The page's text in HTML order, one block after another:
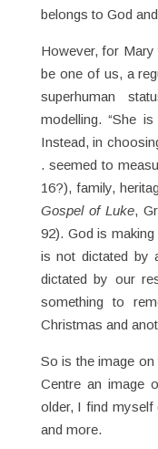
belongs to God
However, for
be one of us, a
superhuman
modelling. “She
Instead, in
. seemed to
16?), family,
Gospel of Luke,
92). God is
is not dictated by
dictated by our
something to
Christmas and
So is the image
Centre an image
older, I find myself
and more.